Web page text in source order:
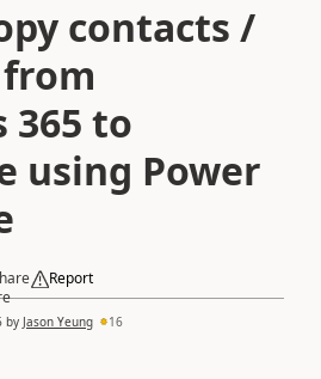
contacts /
365 to
using Power
Report
by Jason Yeung 16